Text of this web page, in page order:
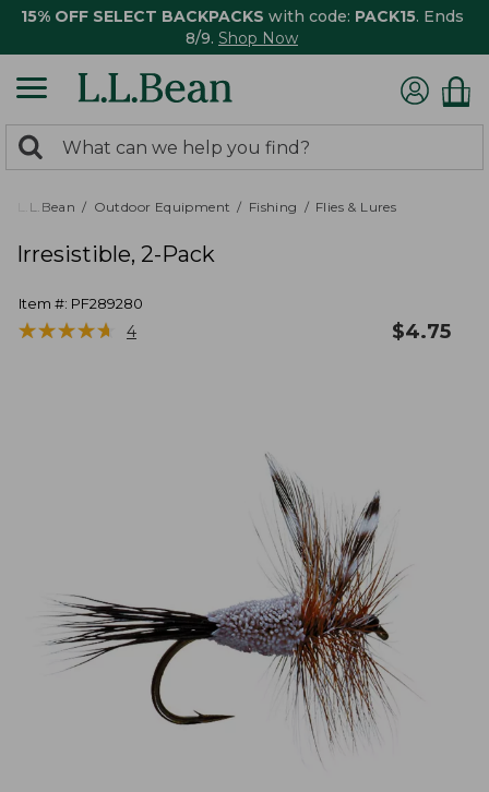
15% OFF SELECT BACKPACKS with code: PACK15. Ends
8/9. Shop Now
search
returned.
Search:
L.L.Bean Outdoor Equipment Fishing Flies & Lures
Irresistible, 2-Pack
Item #: PF289280
★★★★★
★★★★★ 4 $4.75